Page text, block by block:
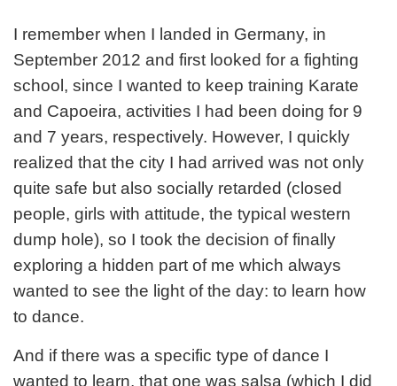
I remember when I landed in Germany, in
September 2012 and first looked for a fighting
school, since I wanted to keep training Karate
and Capoeira, activities I had been doing for 9
and 7 years, respectively. However, I quickly
realized that the city I had arrived was not only
quite safe but also socially retarded (closed
people, girls with attitude, the typical western
dump hole), so I took the decision of finally
exploring a hidden part of me which always
wanted to see the light of the day: to learn how
to dance.
And if there was a specific type of dance I
wanted to learn, that one was salsa (which I did